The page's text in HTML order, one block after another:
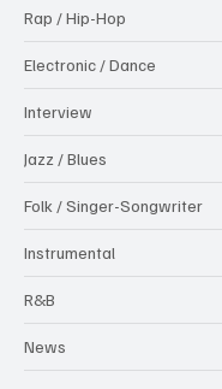
Rap / Hip-Hop
Electronic / Dance
Interview
Jazz / Blues
Folk / Singer-Songwriter
Instrumental
R&B
News